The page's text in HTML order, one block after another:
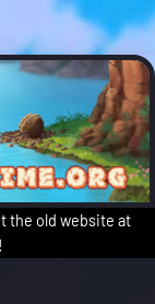
the old website at
!